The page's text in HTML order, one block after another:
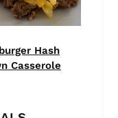
Hash
Casserole